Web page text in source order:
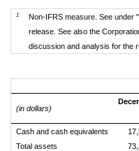
1
Non-IFRS measure. See under
release. See also the
discussion and analysis for the
(in dollars)
Cash and cash equivalents
Total assets